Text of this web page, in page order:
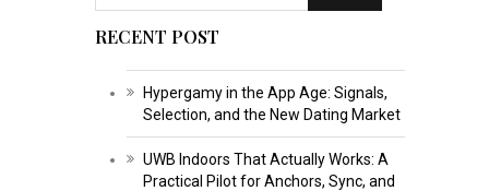
RECENT POST
Hypergamy in the App Age: Signals,
Selection, and the New Dating Market
UWB Indoors That Actually Works: A
Practical Pilot for Anchors, Sync, and